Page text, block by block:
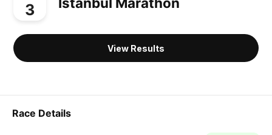
3
View Results
Race Details